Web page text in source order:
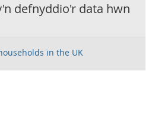
defnyddio'r data hwn
in the UK